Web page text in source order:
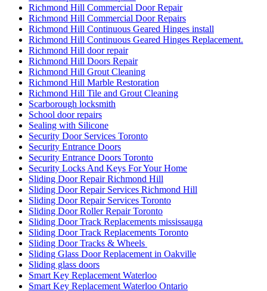
Richmond Hill Commercial Door Repair
Richmond Hill Commercial Door Repairs
Richmond Hill Continuous Geared Hinges install
Richmond Hill Continuous Geared Hinges Replacement.
Richmond Hill door repair
Richmond Hill Doors Repair
Richmond Hill Grout Cleaning
Richmond Hill Marble Restoration
Richmond Hill Tile and Grout Cleaning
Scarborough locksmith
School door repairs
Sealing with Silicone
Security Door Services Toronto
Security Entrance Doors
Security Entrance Doors Toronto
Security Locks And Keys For Your Home
Sliding Door Repair Richmond Hill
Sliding Door Repair Services Richmond Hill
Sliding Door Repair Services Toronto
Sliding Door Roller Repair Toronto
Sliding Door Track Replacements mississauga
Sliding Door Track Replacements Toronto
Sliding Door Tracks & Wheels
Sliding Glass Door Replacement in Oakville
Sliding glass doors
Smart Key Replacement Waterloo
Smart Key Replacement Waterloo Ontario